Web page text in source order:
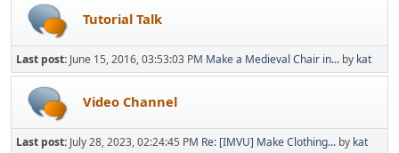
Tutorial Talk
Last post: June 15, 2016, 03:53:03 PM Make a Medieval Chair in... by kat
Video Channel
Last post: July 28, 2023, 02:24:45 PM Re: [IMVU] Make Clothing... by kat